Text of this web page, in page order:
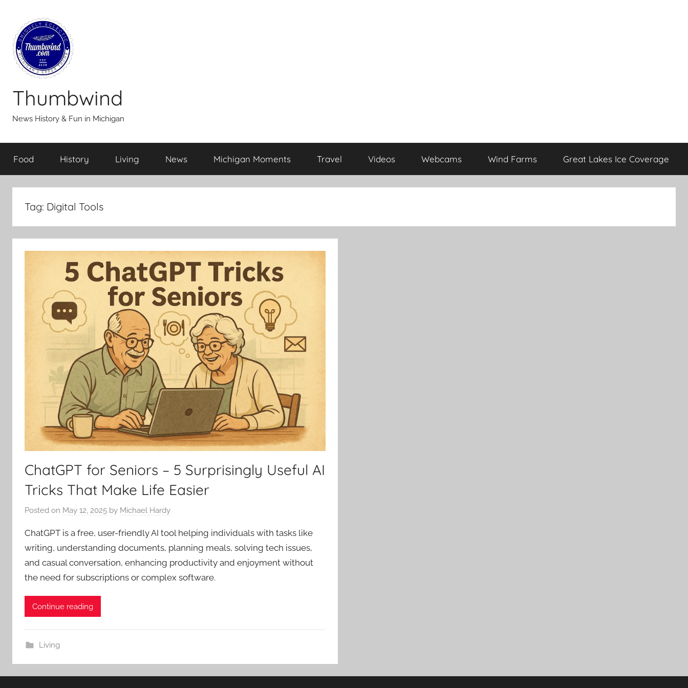
content
Thumbwind
News History & Fun in Michigan
Food History Living News Michigan Moments Travel Videos Webcams Wind Farms Great Lakes Ice Coverage
Tag: Digital Tools
ChatGPT for Seniors – 5 Surprisingly Useful AI
Tricks That Make Life Easier
Posted on May 12, 2025 by Michael Hardy
ChatGPT is a free, user-friendly AI tool helping individuals with tasks like
writing, understanding documents, planning meals, solving tech issues,
and casual conversation, enhancing productivity and enjoyment without
the need for subscriptions or complex software.
Continue reading
Living